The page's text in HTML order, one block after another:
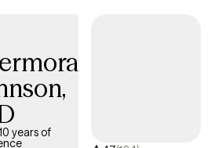
I’m here to help. LGBTQ friendly.
you, and if there’s something I don’t
in then I also have no problem
you to someone who can help so
your time.
years of